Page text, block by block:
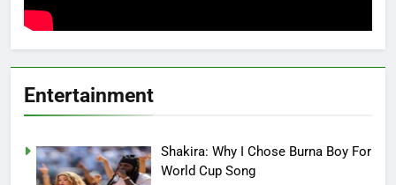
Entertainment
Shakira: Why I Chose Burna Boy For
World Cup Song